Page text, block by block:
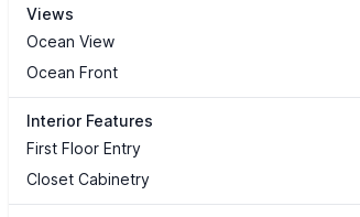
Views
Ocean View
Ocean Front
Interior Features
First Floor Entry
Closet Cabinetry